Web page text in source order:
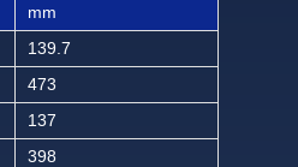
mm
139.7
473
137
398